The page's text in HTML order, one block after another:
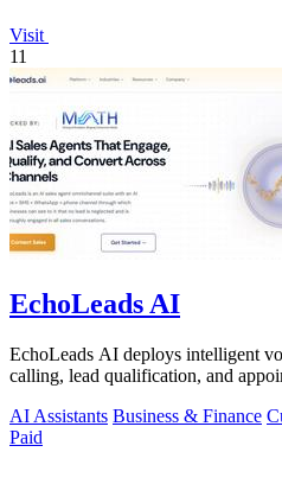
Visit
11
EchoLeads AI
EchoLeads AI deploys intelligent
calling, lead qualification, and
AI Assistants Business & Finance
Paid